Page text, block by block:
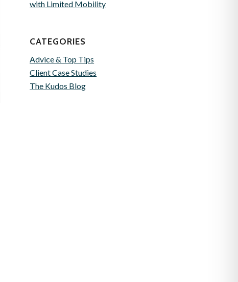
with Limited Mobility
CATEGORIES
Advice & Top Tips
Client Case Studies
The Kudos Blog